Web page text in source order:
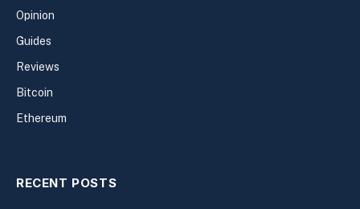
Opinion
Guides
Reviews
Bitcoin
Ethereum
RECENT POSTS